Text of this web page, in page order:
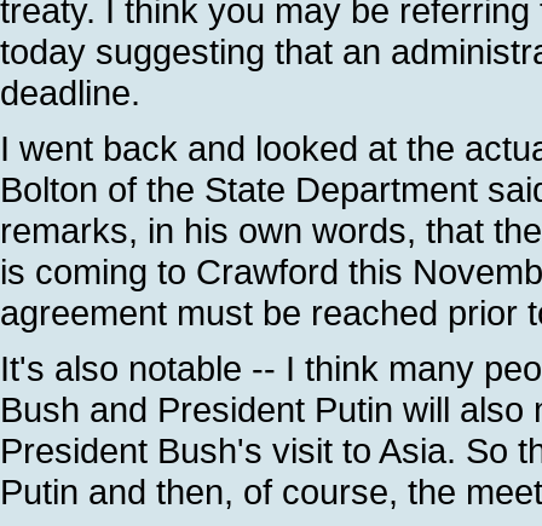
treaty. I think you may be
today suggesting that an
deadline.
I went back and looked at the
Bolton of the State Department
remarks, in his own words, that
is coming to Crawford this
agreement must be reached prior
It's also notable -- I think many
Bush and President Putin will
President Bush's visit to Asia. So
Putin and then, of course, the